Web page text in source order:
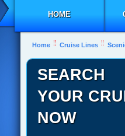
HOME
Home Cruise Lines
SEARCH
YOUR
NOW